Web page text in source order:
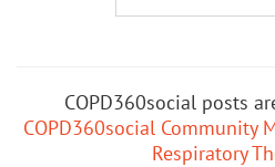
COPD360social posts
COPD360social Community
Respiratory